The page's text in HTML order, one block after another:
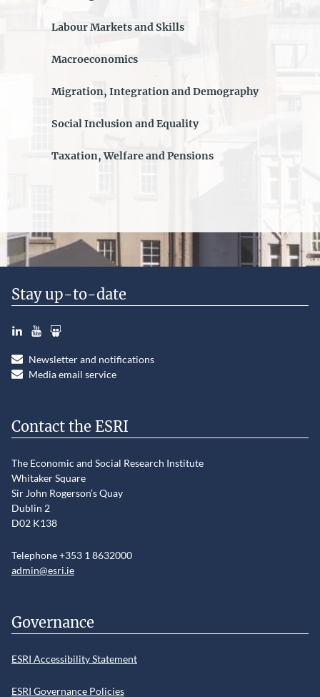
Labour Markets and Skills
Macroeconomics
Migration, Integration and Demography
Social Inclusion and Equality
Taxation, Welfare and Pensions
Stay up-to-date
LinkedInYouTubeSlideshare
Newsletter and notifications
Media email service
Contact the ESRI
The Economic and Social Research Institute
Whitaker Square
Sir John Rogerson’s Quay
Dublin 2
D02 K138
Telephone +353 1 8632000
admin@esri.ie
Governance
ESRI Accessibility Statement
ESRI Governance Policies